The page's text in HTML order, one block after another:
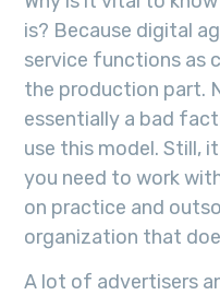
is? Because digital
service functions as
the production part.
essentially a bad
use this model. Still,
you need to work
on practice and
organization that
A lot of advertisers